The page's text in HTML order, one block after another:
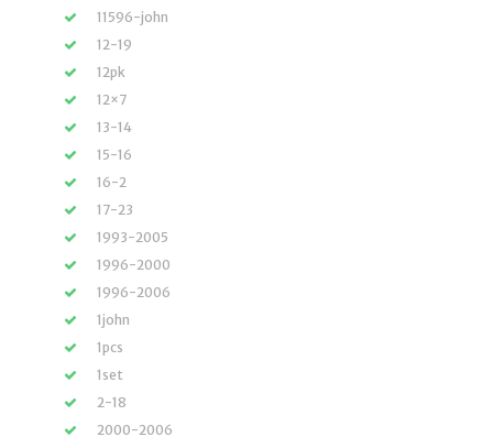
11596-john
12-19
12pk
12×7
13-14
15-16
16-2
17-23
1993-2005
1996-2000
1996-2006
1john
1pcs
1set
2-18
2000-2006